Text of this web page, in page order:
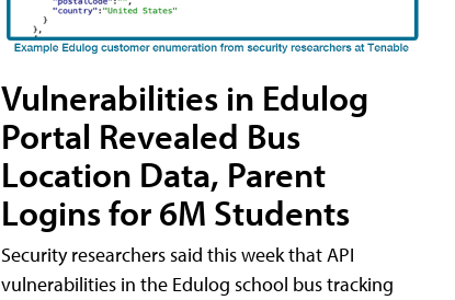
Vulnerabilities in Edulog
Portal Revealed Bus
Location Data, Parent
Logins for 6M Students
Security researchers said this week that API
vulnerabilities in the Edulog school bus tracking